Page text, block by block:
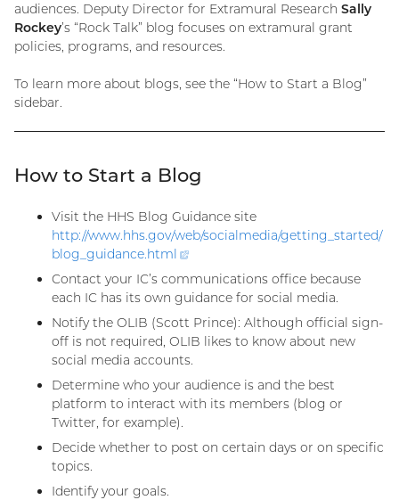
audiences. Deputy Director for Extramural Research Sally
Rockey’s “Rock Talk” blog focuses on extramural grant
policies, programs, and resources.
To learn more about blogs, see the “How to Start a Blog”
sidebar.
How to Start a Blog
Visit the HHS Blog Guidance site
http://www.hhs.gov/web/socialmedia/getting_started/
blog_guidance.html
(external
link)
Contact your IC’s communications office because
each IC has its own guidance for social media.
Notify the OLIB (Scott Prince): Although official sign-
off is not required, OLIB likes to know about new
social media accounts.
Determine who your audience is and the best
platform to interact with its members (blog or
Twitter, for example).
Decide whether to post on certain days or on specific
topics.
Identify your goals.